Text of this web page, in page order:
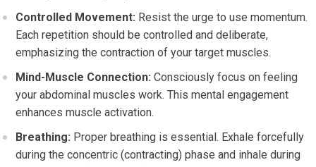
Controlled Movement: Resist the urge to use momentum.
Each repetition should be controlled and deliberate,
emphasizing the contraction of your target muscles.
Mind-Muscle Connection: Consciously focus on feeling
your abdominal muscles work. This mental engagement
enhances muscle activation.
Breathing: Proper breathing is essential. Exhale forcefully
during the concentric (contracting) phase and inhale during